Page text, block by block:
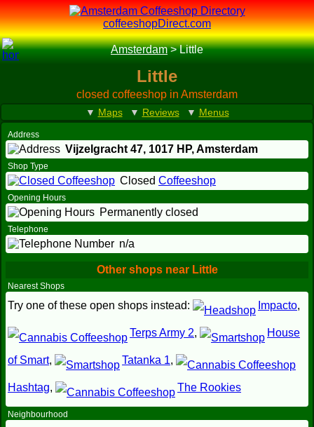
coffeeshopDirect.com
Amsterdam>Little
Little
closed coffeeshop in Amsterdam
▼ Maps ▼ Reviews ▼ Menus
Address
Vijzelgracht 47, 1017 HP, Amsterdam
Shop Type
Closed Coffeeshop
Opening Hours
Permanently closed
Telephone
n/a
Other shops near Little
Nearest Shops
Try one of these open shops instead: Impacto,
Terps Army 2, House
of Smart, Tatanka 1,
Hashtag, The Rookies
Neighbourhood